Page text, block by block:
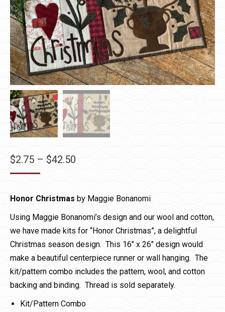
$2.75 – $42.50
through
$42.50
Honor Christmas by Maggie Bonanomi
Using Maggie Bonanomi’s design and our wool and cotton,
we have made kits for “Honor Christmas”, a delightful
Christmas season design. This 16″ x 26″ design would
make a beautiful centerpiece runner or wall hanging. The
kit/pattern combo includes the pattern, wool, and cotton
backing and binding. Thread is sold separately.
Kit/Pattern Combo